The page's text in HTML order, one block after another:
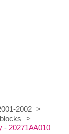
2002 >
>
- 20271AA010